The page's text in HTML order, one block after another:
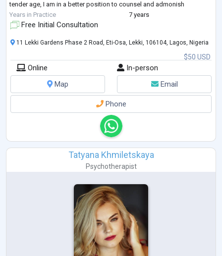
tender age, I am in a better position to counsel and admonish
individuals who battle with depression, a
...
Years in Practice 7 years
Free Initial Consultation
$50 USD
11 Lekki Gardens Phase 2 Road, Eti-Osa, Lekki, 106104, Lagos, Nigeria
Online
In-person
Map
Email
Phone
Tatyana Khmiletskaya
Psychotherapist